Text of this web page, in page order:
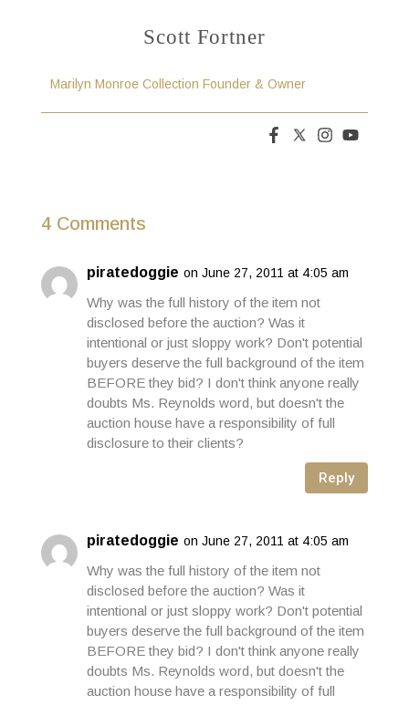
Scott Fortner
Marilyn Monroe Collection Founder & Owner
4 Comments
piratedoggie on June 27, 2011 at 4:05 am
Why was the full history of the item not
disclosed before the auction? Was it
intentional or just sloppy work? Don't potential
buyers deserve the full background of the item
BEFORE they bid? I don't think anyone really
doubts Ms. Reynolds word, but doesn't the
auction house have a responsibility of full
disclosure to their clients?
Reply
piratedoggie on June 27, 2011 at 4:05 am
Why was the full history of the item not
disclosed before the auction? Was it
intentional or just sloppy work? Don't potential
buyers deserve the full background of the item
BEFORE they bid? I don't think anyone really
doubts Ms. Reynolds word, but doesn't the
auction house have a responsibility of full